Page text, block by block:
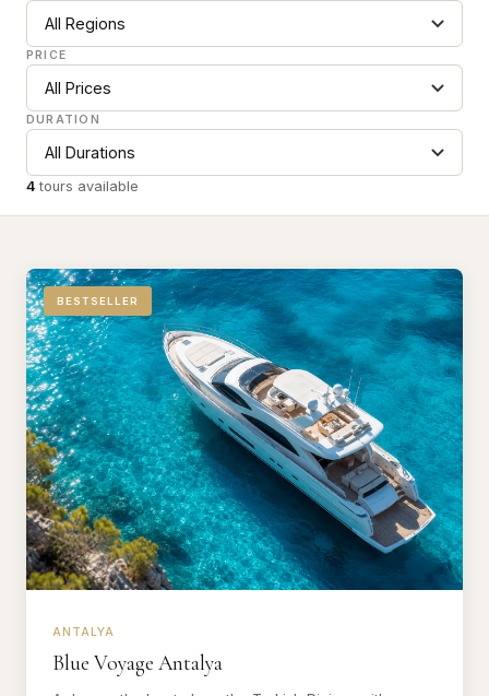
PRICE
DURATION
4 tours available
BESTSELLER
ANTALYA
Blue Voyage Antalya